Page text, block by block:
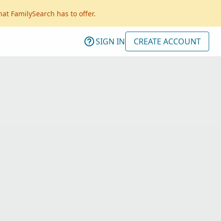
FamilySearch has to offer.
SIGN IN CREATE ACCOUNT